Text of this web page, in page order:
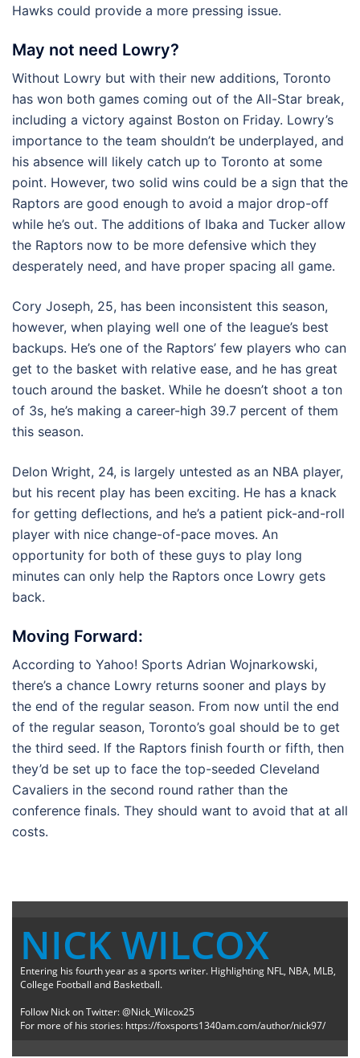
Hawks could provide a more pressing issue.
May not need Lowry?
Without Lowry but with their new additions, Toronto
has won both games coming out of the All-Star break,
including a victory against Boston on Friday. Lowry’s
importance to the team shouldn’t be underplayed, and
his absence will likely catch up to Toronto at some
point. However, two solid wins could be a sign that the
Raptors are good enough to avoid a major drop-off
while he’s out. The additions of Ibaka and Tucker allow
the Raptors now to be more defensive which they
desperately need, and have proper spacing all game.
Cory Joseph, 25, has been inconsistent this season,
however, when playing well one of the league’s best
backups. He’s one of the Raptors’ few players who can
get to the basket with relative ease, and he has great
touch around the basket. While he doesn’t shoot a ton
of 3s, he’s making a career-high 39.7 percent of them
this season.
Delon Wright, 24, is largely untested as an NBA player,
but his recent play has been exciting. He has a knack
for getting deflections, and he’s a patient pick-and-roll
player with nice change-of-pace moves. An
opportunity for both of these guys to play long
minutes can only help the Raptors once Lowry gets
back.
Moving Forward:
According to Yahoo! Sports Adrian Wojnarkowski,
there’s a chance Lowry returns sooner and plays by
the end of the regular season. From now until the end
of the regular season, Toronto’s goal should be to get
the third seed. If the Raptors finish fourth or fifth, then
they’d be set up to face the top-seeded Cleveland
Cavaliers in the second round rather than the
conference finals. They should want to avoid that at all
costs.
NICK WILCOX
Entering his fourth year as a sports writer. Highlighting NFL, NBA, MLB,
College Football and Basketball.
Follow Nick on Twitter: @Nick_Wilcox25
For more of his stories: https://foxsports1340am.com/author/nick97/